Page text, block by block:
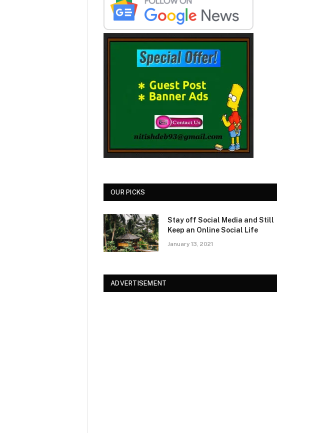
OUR PICKS
Stay off Social Media and Still
Keep an Online Social Life
January 13, 2021
ADVERTISEMENT